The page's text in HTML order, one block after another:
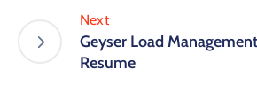
Next
Geyser Load
Resume